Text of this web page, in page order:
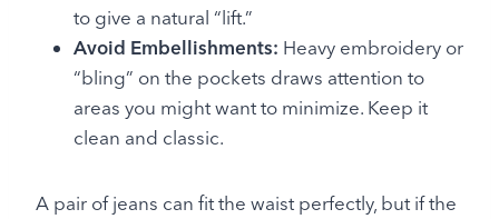
to give a natural “lift.”
Avoid Embellishments: Heavy embroidery or
“bling” on the pockets draws attention to
areas you might want to minimize. Keep it
clean and classic.
A pair of jeans can fit the waist perfectly, but if the